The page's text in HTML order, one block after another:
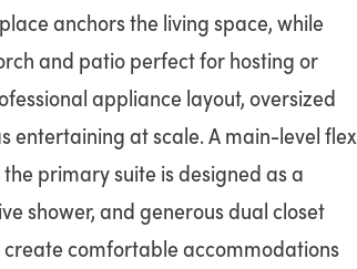
anchors the living space, while
and patio perfect for hosting or
appliance layout, oversized
entertaining at scale. A main-level flex
primary suite is designed as a
shower, and generous dual closet
comfortable accommodations